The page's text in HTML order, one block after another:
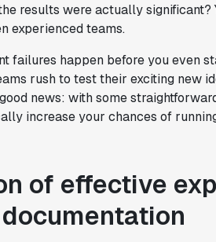
results were actually significant?
experienced teams.
failures happen before you even
rush to test their exciting new
news: with some
increase your chances of
of effective